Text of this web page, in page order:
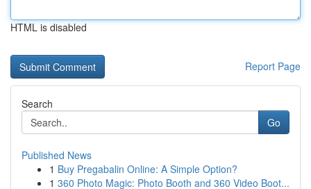
HTML is disabled
Report Page
Search
Go
Published News
1 Buy Pregabalin Online: A Simple Option?
1 360 Photo Magic: Photo Booth and 360 Video Boot...